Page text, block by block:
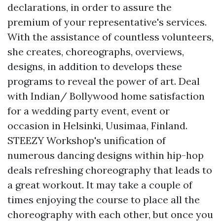
declarations, in order to assure the
premium of your representative's services.
With the assistance of countless volunteers,
she creates, choreographs, overviews,
designs, in addition to develops these
programs to reveal the power of art. Deal
with Indian/ Bollywood home satisfaction
for a wedding party event, event or
occasion in Helsinki, Uusimaa, Finland.
STEEZY Workshop's unification of
numerous dancing designs within hip-hop
deals refreshing choreography that leads to
a great workout. It may take a couple of
times enjoying the course to place all the
choreography with each other, but once you